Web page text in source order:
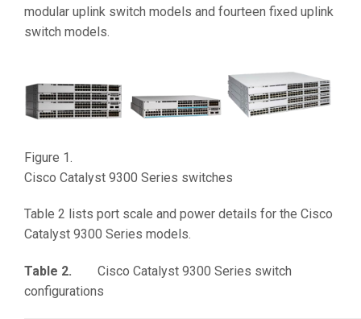
modular uplink switch models and fourteen fixed uplink
switch models.
Figure 1.
Cisco Catalyst 9300 Series switches
Table 2 lists port scale and power details for the Cisco
Catalyst 9300 Series models.
Table 2. Cisco Catalyst 9300 Series switch
configurations